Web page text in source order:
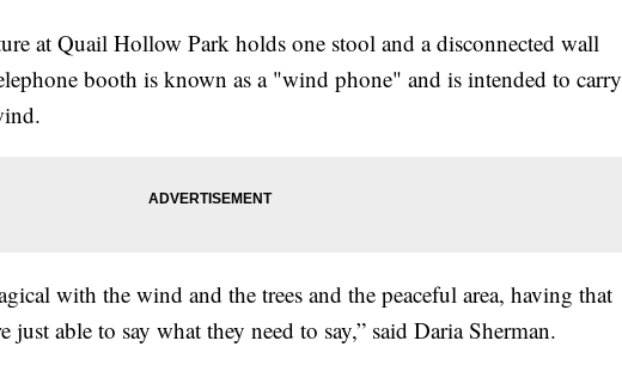
at Quail Hollow Park holds one stool and a disconnected wall
booth is known as a "wind phone" and is intended to carry
with the wind and the trees and the peaceful area, having that
just able to say what they need to say,” said Daria Sherman.